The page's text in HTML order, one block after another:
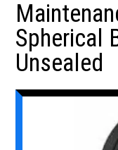
Spherical
Unsealed